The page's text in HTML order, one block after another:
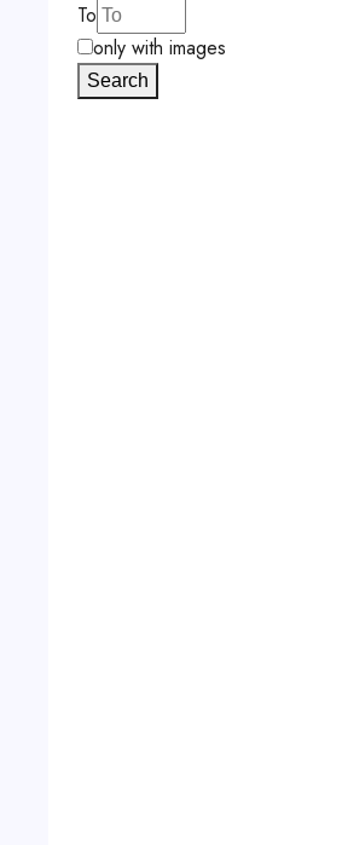
To
only with images
Search